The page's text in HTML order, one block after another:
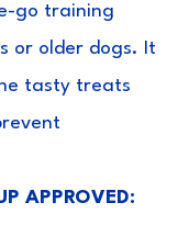
go training
or older dogs. It
tasty treats
APPROVED: